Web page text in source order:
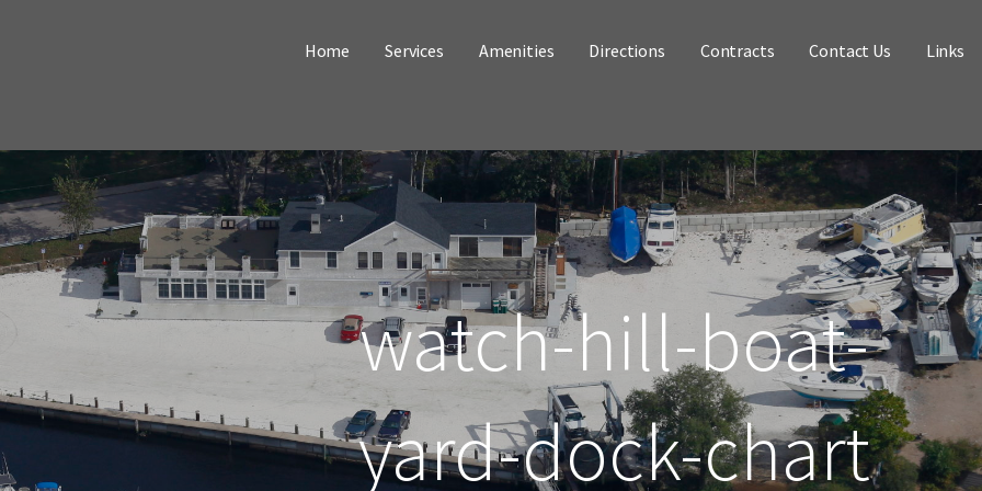
Home Services Amenities Directions Contracts Contact Us Links
watch-hill-boat-
yard-dock-chart